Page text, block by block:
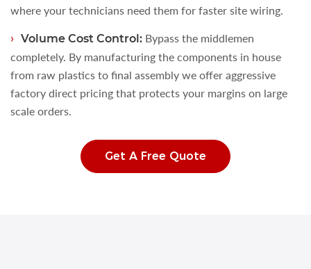
where your technicians need them for faster site wiring.
Volume Cost Control: Bypass the middlemen
completely. By manufacturing the components in house
from raw plastics to final assembly we offer aggressive
factory direct pricing that protects your margins on large
scale orders.
Get A Free Quote